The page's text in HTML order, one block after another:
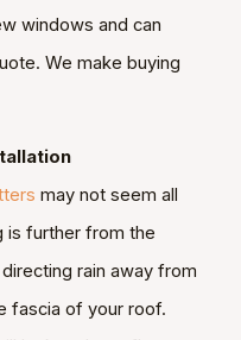
windows and can
We make buying
may not seem all
is further from the
rain away from
fascia of your roof.